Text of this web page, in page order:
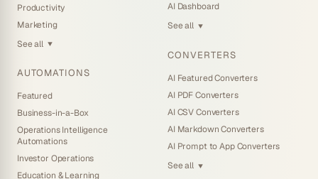
Productivity
Marketing
See all ▼
AUTOMATIONS
Featured
Business-in-a-Box
Operations Intelligence
Automations
Investor Operations
Education & Learning
AI Dashboard
See all ▼
CONVERTERS
AI Featured Converters
AI PDF Converters
AI CSV Converters
AI Markdown Converters
AI Prompt to App Converters
See all ▼